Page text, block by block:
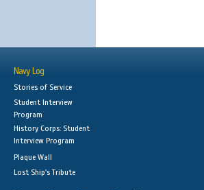
Navy Log
Stories of Service
Student Interview
Program
History Corps: Student
Interview Program
Plaque Wall
Lost Ship's Tribute